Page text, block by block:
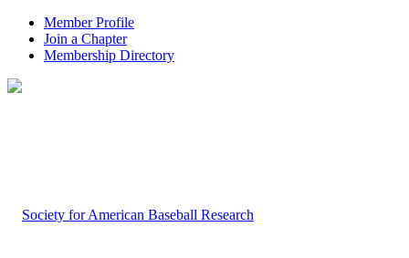
Member Profile
Join a Chapter
Membership Directory